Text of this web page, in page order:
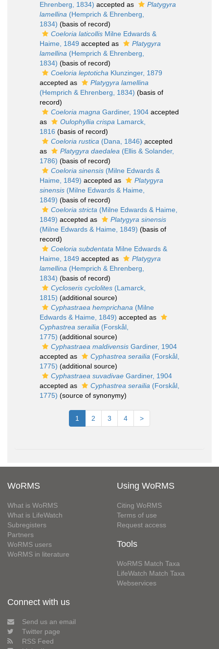
Ehrenberg, 1834) accepted as
Platygyra
lamellina (Hemprich & Ehrenberg,
1834) (basis of record)
Coeloria laticollis Milne Edwards &
Haime, 1849 accepted as
Platygyra
lamellina (Hemprich & Ehrenberg,
1834) (basis of record)
Coeloria leptoticha Klunzinger, 1879
accepted as
Platygyra lamellina
(Hemprich & Ehrenberg, 1834) (basis of
record)
Coeloria magna Gardiner, 1904 accepted
as
Oulophyllia crispa Lamarck,
1816 (basis of record)
Coeloria rustica (Dana, 1846) accepted
as
Platygyra daedalea (Ellis & Solander,
1786) (basis of record)
Coeloria sinensis (Milne Edwards &
Haime, 1849) accepted as
Platygyra
sinensis (Milne Edwards & Haime,
1849) (basis of record)
Coeloria stricta (Milne Edwards & Haime,
1849) accepted as
Platygyra sinensis
(Milne Edwards & Haime, 1849) (basis of
record)
Coeloria subdentata Milne Edwards &
Haime, 1849 accepted as
Platygyra
lamellina (Hemprich & Ehrenberg,
1834) (basis of record)
Cycloseris cyclolites (Lamarck,
1815) (additional source)
Cyphastraea hemprichana (Milne
Edwards & Haime, 1849) accepted as
Cyphastrea serailia (Forskål,
1775) (additional source)
Cyphastraea maldivensis Gardiner, 1904
accepted as
Cyphastrea serailia (Forskål,
1775) (additional source)
Cyphastraea suvadivae Gardiner, 1904
accepted as
Cyphastrea serailia (Forskål,
1775) (source of synonymy)
1 2 3 4 >
WoRMS
What is WoRMS
What is LifeWatch
Subregisters
Partners
WoRMS users
WoRMS in literature
Using WoRMS
Citing WoRMS
Terms of use
Request access
Tools
WoRMS Match Taxa
LifeWatch Match Taxa
Webservices
Connect with us
Send us an email
Twitter page
RSS Feed